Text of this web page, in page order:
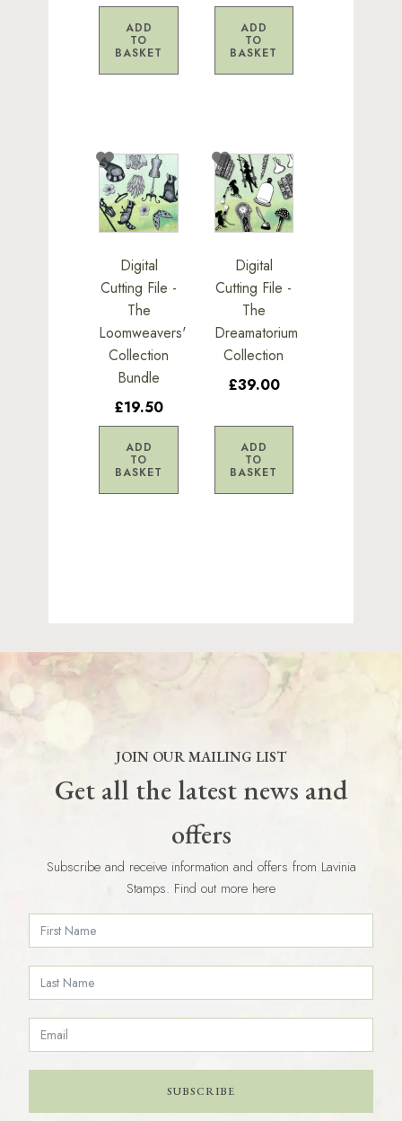
ADD
TO
BASKET
ADD
TO
BASKET
Digital
Cutting File -
The
Loomweavers'
Collection
Bundle
£19.50
ADD
TO
BASKET
Digital
Cutting File -
The
Dreamatorium
Collection
£39.00
ADD
TO
BASKET
JOIN OUR MAILING LIST
Get all the latest news and
offers
Subscribe and receive information and offers from Lavinia
Stamps. Find out more here
SUBSCRIBE